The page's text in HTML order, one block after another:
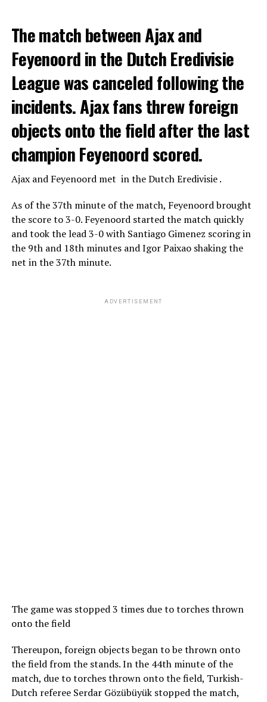
The match between Ajax and
Feyenoord in the Dutch Eredivisie
League was canceled following the
incidents. Ajax fans threw foreign
objects onto the field after the last
champion Feyenoord scored.
Ajaxand Feyenoordmet in the Dutch Eredivisie .
As of the 37th minute of the match, Feyenoord brought
the score to 3-0. Feyenoord started the match quickly
and took the lead 3-0 with Santiago Gimenez scoring in
the 9th and 18th minutes and Igor Paixao shaking the
net in the 37th minute.
ADVERTISEMENT
The game was stopped 3 times due to torches thrown
onto the field
Thereupon, foreign objects began to be thrown onto
the field from the stands. In the 44th minute of the
match, due to torches thrown onto the field, Turkish-
Dutch referee Serdar Gözübüyük stopped the match,